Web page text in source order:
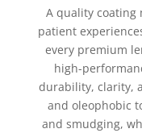
A quality coating
patient
every premium
high-
durability, clarity,
and oleophobic
and smudging,